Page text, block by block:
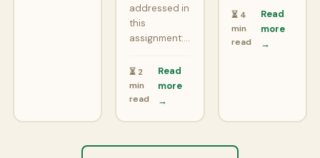
addressed in
this
assignment:…
⏳ 2
min
read
Read
more
→
⏳ 4
min
read
Read
more
→